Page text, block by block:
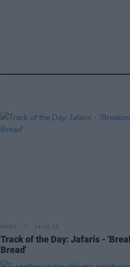
MUSIC 14 JUL 23
Track of the Day: Jafaris -
Bread'